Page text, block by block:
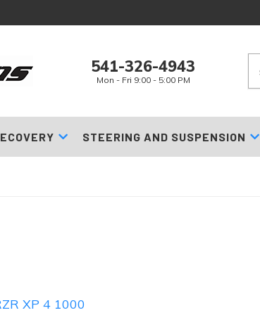
541-326-4943
Mon - Fri 9:00 - 5:00 PM
STEERING AND SUSPENSION
XP 4 1000